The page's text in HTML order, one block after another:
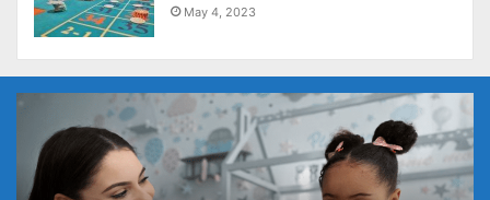
May 4, 2023